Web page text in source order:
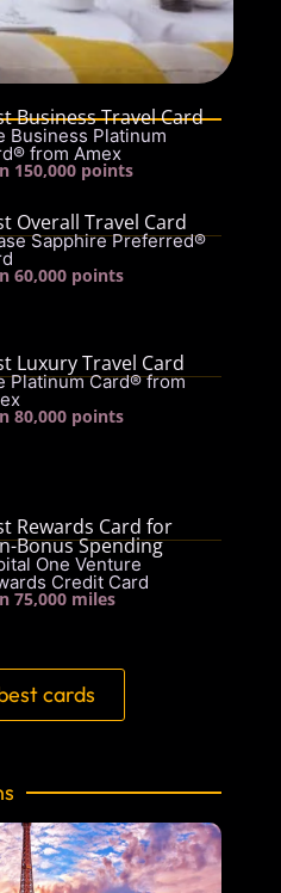
Business Travel Card
Business Platinum
from Amex
150,000 points
Overall Travel Card
Sapphire Preferred®
60,000 points
Luxury Travel Card
Platinum Card® from
80,000 points
Rewards Card for
Bonus Spending
One Venture
Credit Card
75,000 miles
cards